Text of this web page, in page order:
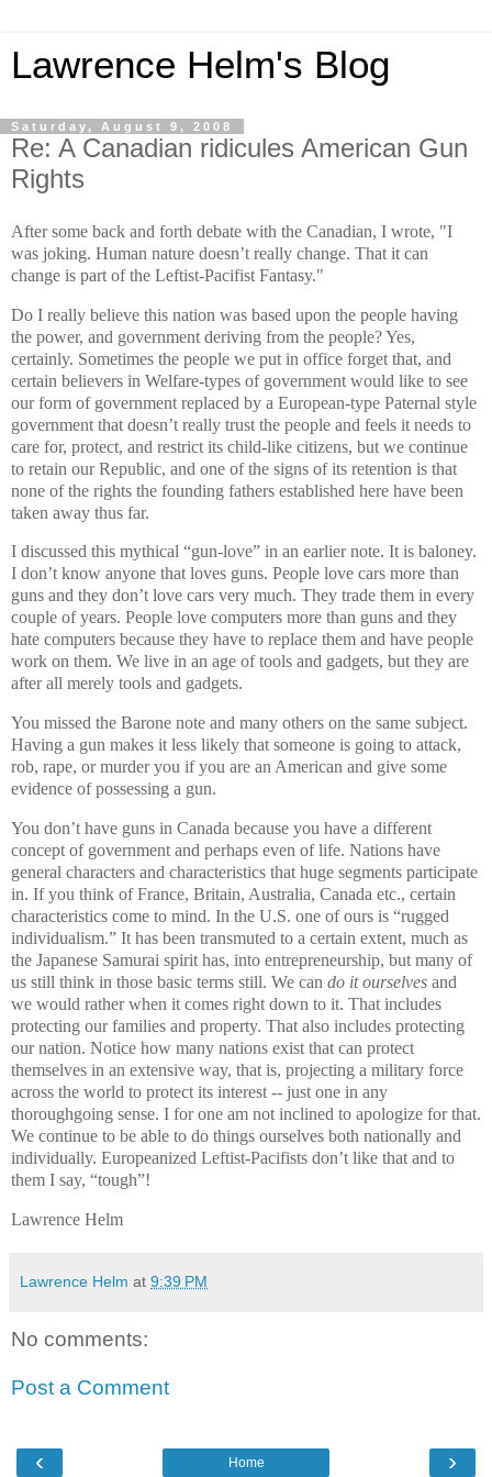
Lawrence Helm's Blog
Saturday, August 9, 2008
Re: A Canadian ridicules American Gun
Rights
After some back and forth debate with the Canadian, I wrote, "I
was joking. Human nature doesn’t really change. That it can
change is part of the Leftist-Pacifist Fantasy."
Do I really believe this nation was based upon the people having
the power, and government deriving from the people? Yes,
certainly. Sometimes the people we put in office forget that, and
certain believers in Welfare-types of government would like to see
our form of government replaced by a European-type Paternal style
government that doesn’t really trust the people and feels it needs to
care for, protect, and restrict its child-like citizens, but we continue
to retain our Republic, and one of the signs of its retention is that
none of the rights the founding fathers established here have been
taken away thus far.
I discussed this mythical “gun-love” in an earlier note. It is baloney.
I don’t know anyone that loves guns. People love cars more than
guns and they don’t love cars very much. They trade them in every
couple of years. People love computers more than guns and they
hate computers because they have to replace them and have people
work on them. We live in an age of tools and gadgets, but they are
after all merely tools and gadgets.
You missed the Barone note and many others on the same subject.
Having a gun makes it less likely that someone is going to attack,
rob, rape, or murder you if you are an American and give some
evidence of possessing a gun.
You don’t have guns in Canada because you have a different
concept of government and perhaps even of life. Nations have
general characters and characteristics that huge segments participate
in. If you think of France, Britain, Australia, Canada etc., certain
characteristics come to mind. In the U.S. one of ours is “rugged
individualism.” It has been transmuted to a certain extent, much as
the Japanese Samurai spirit has, into entrepreneurship, but many of
us still think in those basic terms still. We can do it ourselves and
we would rather when it comes right down to it. That includes
protecting our families and property. That also includes protecting
our nation. Notice how many nations exist that can protect
themselves in an extensive way, that is, projecting a military force
across the world to protect its interest -- just one in any
thoroughgoing sense. I for one am not inclined to apologize for that.
We continue to be able to do things ourselves both nationally and
individually. Europeanized Leftist-Pacifists don’t like that and to
them I say, “tough”!
Lawrence Helm
Lawrence Helm at 9:39 PM
No comments:
Post a Comment
‹ ›
Home